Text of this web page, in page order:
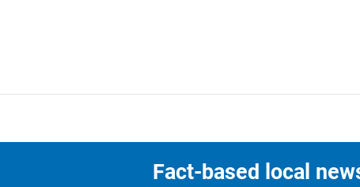
Fact-based local